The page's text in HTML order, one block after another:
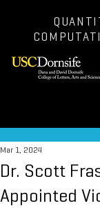
Dr. Scott
Appointed
Mar 1, 2024